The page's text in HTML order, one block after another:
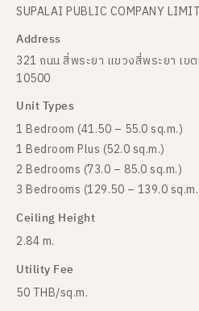
SUPALAI PUBLIC COMPANY
Address
321 ถนน สี่พระยา แขวงสี่พระยา เข
10500
Unit Types
1 Bedroom (41.50 – 55.0 sq.m.)
1 Bedroom Plus (52.0 sq.m.)
2 Bedrooms (73.0 – 85.0 sq.m.)
3 Bedrooms (129.50 – 139.0
Ceiling Height
2.84 m.
Utility Fee
50 THB/sq.m.